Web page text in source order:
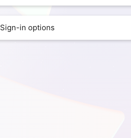
Sign-in options